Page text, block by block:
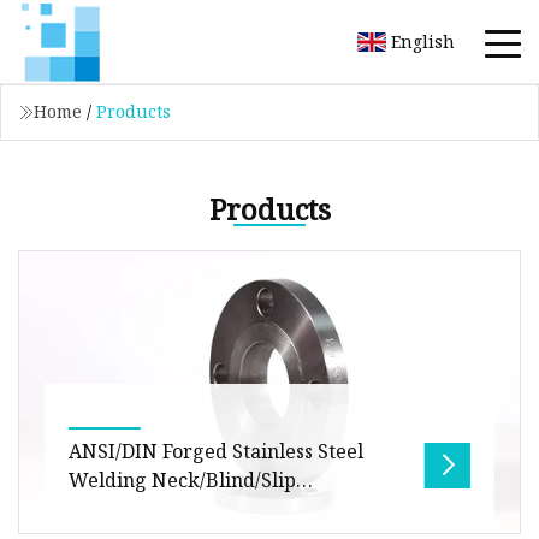
English
Home / Products
Products
ANSI/DIN Forged Stainless Steel
Welding Neck/Blind/Slip
Pipe Fitting ASME JIS DIN Steel